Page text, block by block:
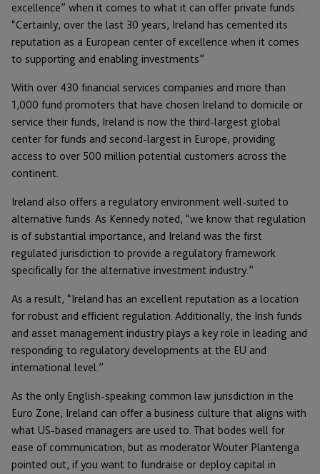
excellence” when it comes to what it can offer private funds.
“Certainly, over the last 30 years, Ireland has cemented its
reputation as a European center of excellence when it comes
to supporting and enabling investments”
With over 430 financial services companies and more than
1,000 fund promoters that have chosen Ireland to domicile or
service their funds, Ireland is now the third-largest global
center for funds and second-largest in Europe, providing
access to over 500 million potential customers across the
continent.
Ireland also offers a regulatory environment well-suited to
alternative funds. As Kennedy noted, “we know that regulation
is of substantial importance, and Ireland was the first
regulated jurisdiction to provide a regulatory framework
specifically for the alternative investment industry.”
As a result, “Ireland has an excellent reputation as a location
for robust and efficient regulation. Additionally, the Irish funds
and asset management industry plays a key role in leading and
responding to regulatory developments at the EU and
international level.”
As the only English-speaking common law jurisdiction in the
Euro Zone, Ireland can offer a business culture that aligns with
what US-based managers are used to. That bodes well for
ease of communication, but as moderator Wouter Plantenga
pointed out, if you want to fundraise or deploy capital in